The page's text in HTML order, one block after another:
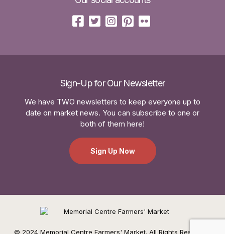
Sign-Up for Our Newsletter
We have TWO newsletters to keep everyone up to
date on market news. You can subscribe to one or
both of them here!
Sign Up Now
© 2024 Memorial Centre Farmers' Market. All Rights Reserved.